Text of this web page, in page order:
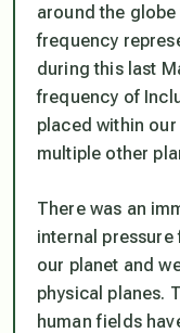
around the
frequency
during this last
frequency of
placed within
multiple other
There was an
internal
our planet and
physical planes.
human fields